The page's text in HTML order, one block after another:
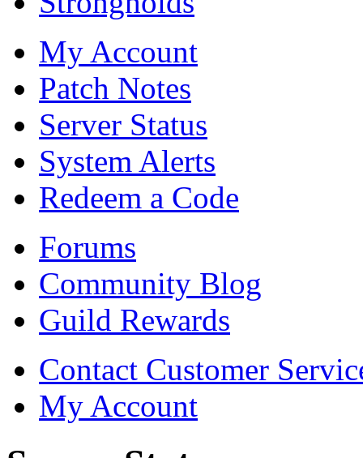
My Account
Patch Notes
Server Status
System Alerts
Redeem a Code
Forums
Community Blog
Guild Rewards
Contact Customer
My Account